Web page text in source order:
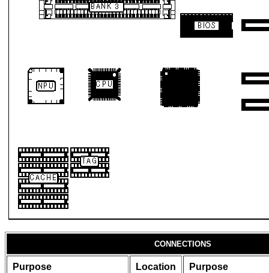
CONNECTIONS
Purpose Location Purpose